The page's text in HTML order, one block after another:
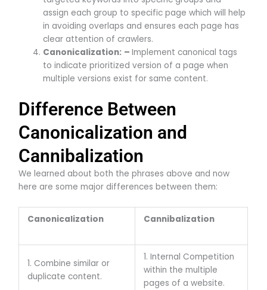
assign each group to specific page which will help
in avoiding overlaps and ensures each page has
clear attention of crawlers.
Canonicalization: –Implement canonical tags
to indicate prioritized version of a page when
multiple versions exist for same content.
Difference Between
Canonicalization and
Cannibalization
We learned about both the phrases above and now
here are some major differences between them:
Canonicalization Cannibalization
1. Combine similar or
duplicate content.
1. Internal Competition
within the multiple
pages of a website.